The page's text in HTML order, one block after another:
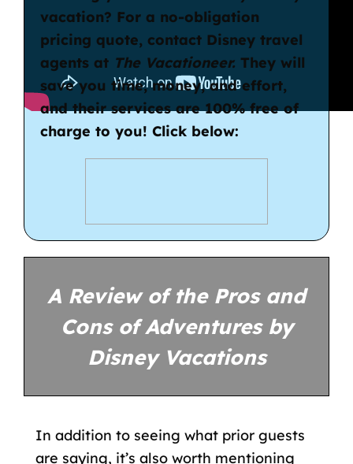
vacation? For a no-obligation
pricing quote, contact Disney travel
agents at The Vacationeer. They will
save you time, money, and effort,
and their services are 100% free of
charge to you! Click below:
A Review of the Pros and
Cons of Adventures by
Disney Vacations
In addition to seeing what prior guests
are saying, it’s also worth mentioning